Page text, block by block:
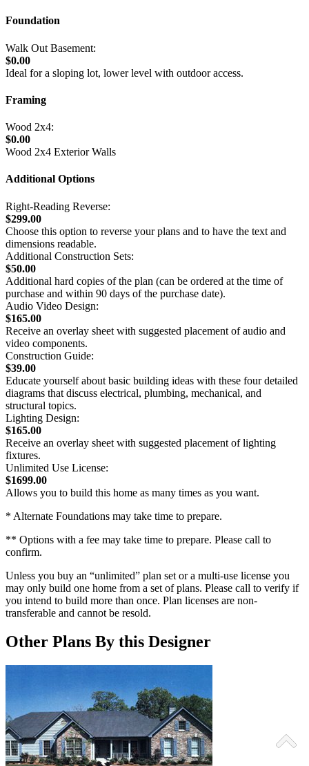
Foundation
Walk Out Basement:
$0.00
Ideal for a sloping lot, lower level with outdoor access.
Framing
Wood 2x4:
$0.00
Wood 2x4 Exterior Walls
Additional Options
Right-Reading Reverse:
$299.00
Choose this option to reverse your plans and to have the text and
dimensions readable.
Additional Construction Sets:
$50.00
Additional hard copies of the plan (can be ordered at the time of
purchase and within 90 days of the purchase date).
Audio Video Design:
$165.00
Receive an overlay sheet with suggested placement of audio and
video components.
Construction Guide:
$39.00
Educate yourself about basic building ideas with these four detailed
diagrams that discuss electrical, plumbing, mechanical, and
structural topics.
Lighting Design:
$165.00
Receive an overlay sheet with suggested placement of lighting
fixtures.
Unlimited Use License:
$1699.00
Allows you to build this home as many times as you want.
* Alternate Foundations may take time to prepare.
** Options with a fee may take time to prepare. Please call to
confirm.
Unless you buy an “unlimited” plan set or a multi-use license you
may only build one home from a set of plans. Please call to verify if
you intend to build more than once. Plan licenses are non-
transferable and cannot be resold.
Other Plans By this Designer